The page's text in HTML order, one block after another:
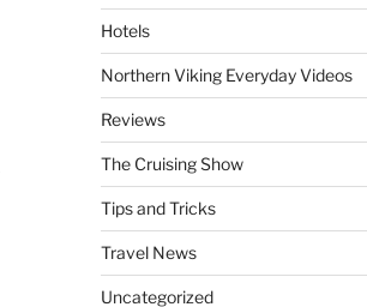
Hotels
Northern Viking Everyday Videos
Reviews
The Cruising Show
Tips and Tricks
Travel News
Uncategorized